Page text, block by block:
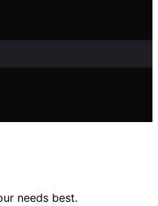
needs best.